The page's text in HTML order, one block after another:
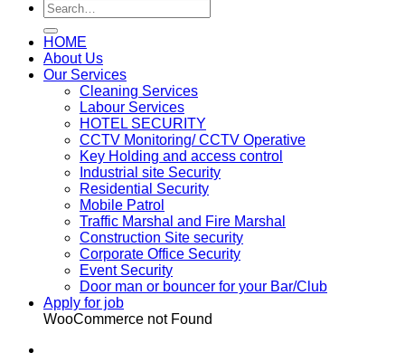
HOME
About Us
Our Services
Cleaning Services
Labour Services
HOTEL SECURITY
CCTV Monitoring/ CCTV Operative
Key Holding and access control
Industrial site Security
Residential Security
Mobile Patrol
Traffic Marshal and Fire Marshal
Construction Site security
Corporate Office Security
Event Security
Door man or bouncer for your Bar/Club
Apply for job
WooCommerce not Found